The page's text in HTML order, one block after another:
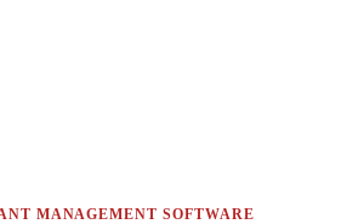
MANAGEMENT SOFTWARE